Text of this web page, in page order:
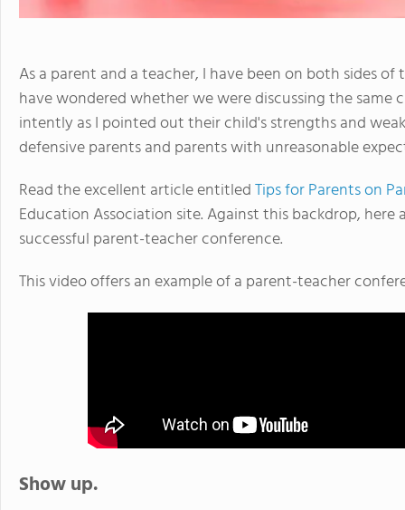
As a parent and a teacher, I have been on both sides
have wondered whether we were discussing the
intently as I pointed out their child's strengths and
defensive parents and parents with unreasonable
Read the excellent article entitledTips for Parents on
Education Association site. Against this backdrop,
successful parent-teacher conference.
This video offers an example of a parent-teacher
Show up.